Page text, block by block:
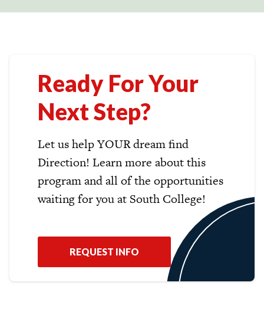
Ready For Your
Next Step?
Let us help YOUR dream find
Direction! Learn more about this
program and all of the opportunities
waiting for you at South College!
REQUEST INFO